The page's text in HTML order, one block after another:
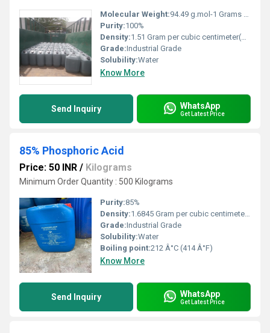
Molecular Weight:94.49 g.mol-1 Grams (g)
Purity:100%
Density:1.51 Gram per cubic centimeter(g/cm3)
Grade:Industrial Grade
Solubility:Water
Know More
Send Inquiry WhatsApp
Get Latest Price
85% Phosphoric Acid
Price: 50 INR / Kilograms
Minimum Order Quantity : 500 Kilograms
Purity:85%
Density:1.6845 Gram per cubic centimeter(g/cm3)
Grade:Industrial Grade
Solubility:Water
Boiling point:212 Â°C (414 Â°F)
Know More
Send Inquiry WhatsApp
Get Latest Price